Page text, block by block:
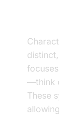
—think
These